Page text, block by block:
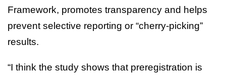
Framework, promotes transparency and helps
prevent selective reporting or “cherry-picking”
results.
“I think the study shows that preregistration is